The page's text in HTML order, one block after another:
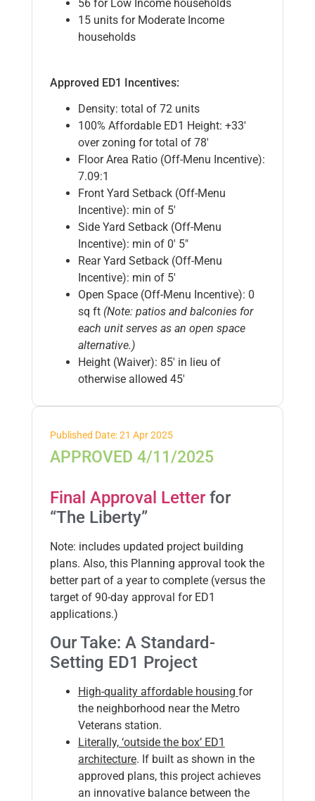
56 for Low Income households
15 units for Moderate Income
households
Approved ED1 Incentives:
Density: total of 72 units
100% Affordable ED1 Height: +33′
over zoning for total of 78′
Floor Area Ratio (Off-Menu Incentive):
7.09:1
Front Yard Setback (Off-Menu
Incentive): min of 5′
Side Yard Setback (Off-Menu
Incentive): min of 0′ 5″
Rear Yard Setback (Off-Menu
Incentive): min of 5′
Open Space (Off-Menu Incentive): 0
sq ft (Note: patios and balconies for
each unit serves as an open space
alternative.)
Height (Waiver): 85′ in lieu of
otherwise allowed 45′
Published Date: 21 Apr 2025
APPROVED 4/11/2025
Final Approval Letterfor
“The Liberty”
Note: includes updated project building
plans. Also, this Planning approval took the
better part of a year to complete (versus the
target of 90-day approval for ED1
applications.)
Our Take: A Standard-
Setting ED1 Project
High-quality affordable housing for
the neighborhood near the Metro
Veterans station.
Literally, ‘outside the box’ ED1
architecture. If built as shown in the
approved plans, this project achieves
an innovative balance between the